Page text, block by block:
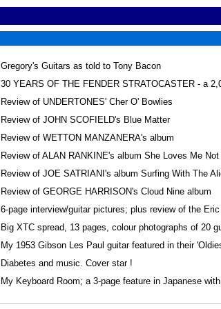
Gregory's Guitars as told to Tony Bacon
30 YEARS OF THE FENDER STRATOCASTER - a
Review of UNDERTONES' Cher O' Bowlies
Review of JOHN SCOFIELD's Blue Matter
Review of WETTON MANZANERA's album
Review of ALAN RANKINE's album She Loves Me Not
Review of JOE SATRIANI's album Surfing With The
Review of GEORGE HARRISON's Cloud Nine album
6-page interview/guitar pictures; plus review of the
Big XTC spread, 13 pages, colour photographs of 20
My 1953 Gibson Les Paul guitar featured in their
Diabetes and music. Cover star !
My Keyboard Room; a 3-page feature in Japanese